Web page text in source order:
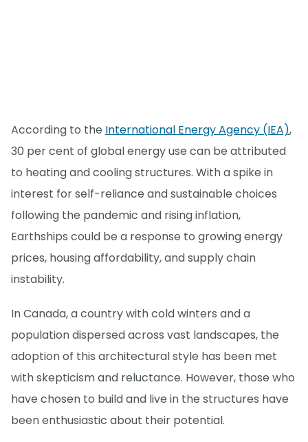
According to the International Energy Agency (IEA),
30 per cent of global energy use can be attributed
to heating and cooling structures. With a spike in
interest for self-reliance and sustainable choices
following the pandemic and rising inflation,
Earthships could be a response to growing energy
prices, housing affordability, and supply chain
instability.
In Canada, a country with cold winters and a
population dispersed across vast landscapes, the
adoption of this architectural style has been met
with skepticism and reluctance. However, those who
have chosen to build and live in the structures have
been enthusiastic about their potential.